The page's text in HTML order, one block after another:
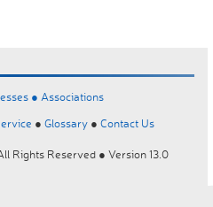
● Associations
● Glossary ● Contact Us
Rights Reserved ● Version 13.0